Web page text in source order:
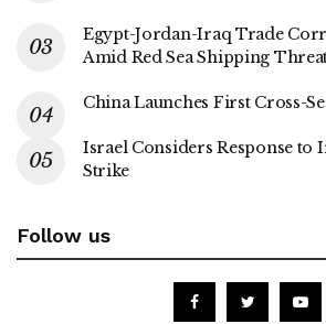
Egypt-Jordan-Iraq Trade
Amid Red Sea Shipping
China Launches First Cross-
Israel Considers Response to
Strike
Follow us